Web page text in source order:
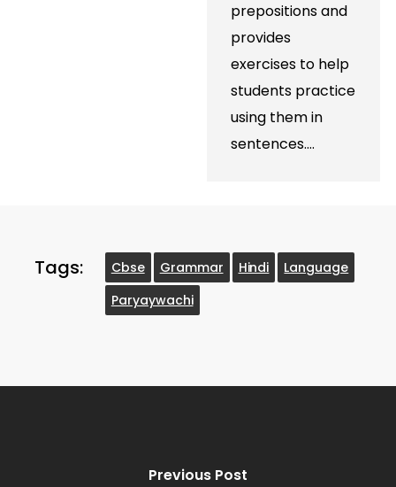
prepositions and
provides
exercises to help
students practice
using them in
sentences.…
Tags: Cbse Grammar Hindi
Language
Paryaywachi
Previous Post